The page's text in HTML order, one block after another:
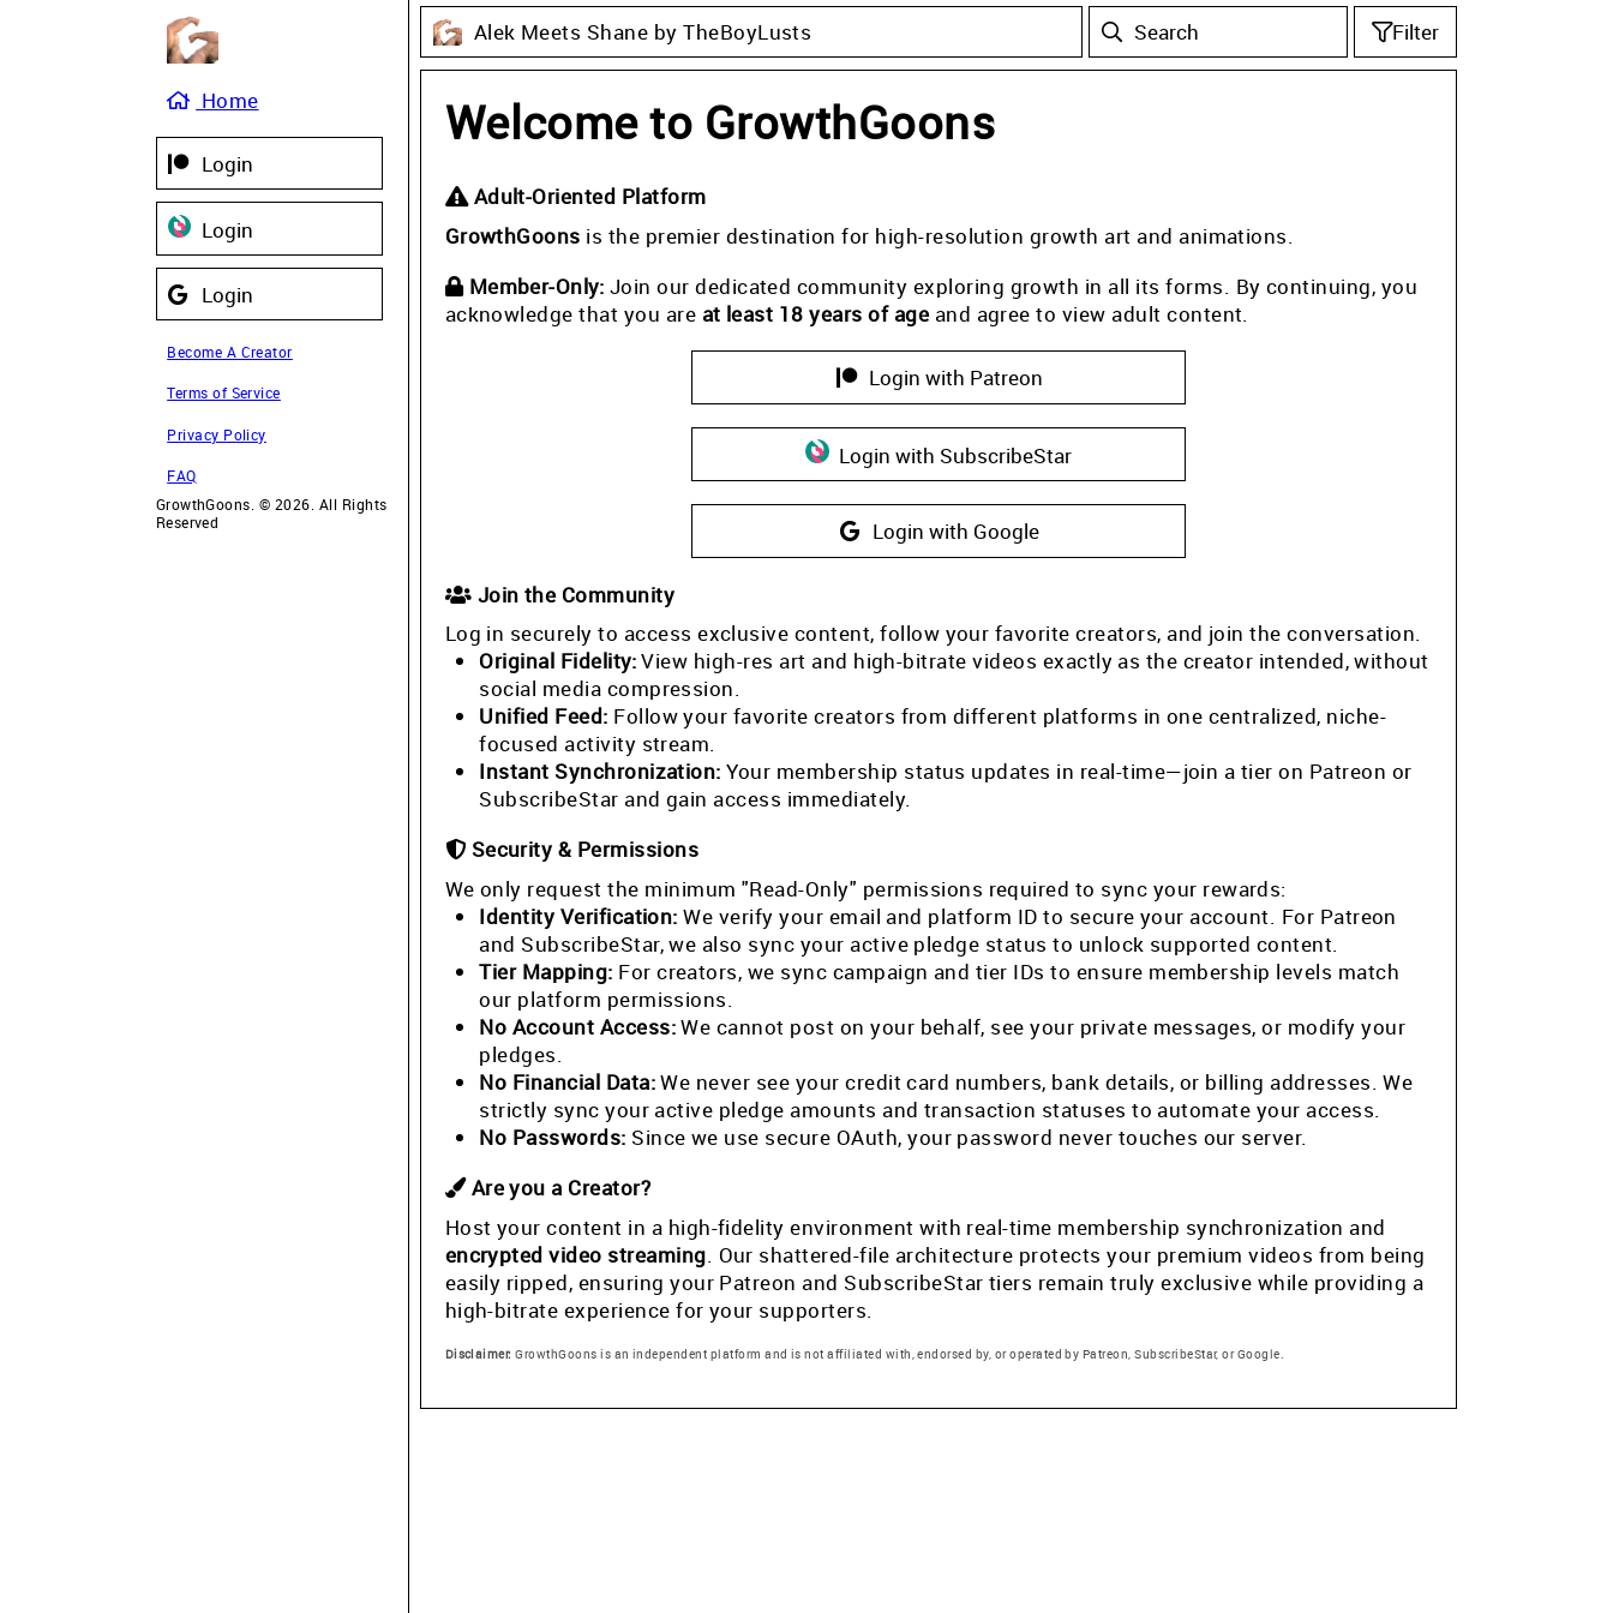
Home
Login
Login
Login
Become A Creator
Terms of Service
Privacy Policy
FAQ
GrowthGoons. © 2026. All Rights
Reserved
Alek Meets Shane by TheBoyLusts Filter
Welcome to GrowthGoons
Adult-Oriented Platform
GrowthGoons is the premier destination for high-resolution growth art and animations.
Member-Only: Join our dedicated community exploring growth in all its forms. By continuing, you
acknowledge that you are at least 18 years of age and agree to view adult content.
Login with Patreon
Login with SubscribeStar
Login with Google
Join the Community
Log in securely to access exclusive content, follow your favorite creators, and join the conversation.
Original Fidelity:View high-res art and high-bitrate videos exactly as the creator intended, without
social media compression.
Unified Feed: Follow your favorite creators from different platforms in one centralized, niche-
focused activity stream.
Instant Synchronization: Your membership status updates in real-time—join a tier on Patreon or
SubscribeStar and gain access immediately.
Security & Permissions
We only request the minimum "Read-Only" permissions required to sync your rewards:
Identity Verification: We verify your email and platform ID to secure your account. For Patreon
and SubscribeStar, we also sync your active pledge status to unlock supported content.
Tier Mapping: For creators, we sync campaign and tier IDs to ensure membership levels match
our platform permissions.
No Account Access:We cannot post on your behalf, see your private messages, or modify your
pledges.
No Financial Data:We never see your credit card numbers, bank details, or billing addresses. We
strictly sync your active pledge amounts and transaction statuses to automate your access.
No Passwords: Since we use secure OAuth, your password never touches our server.
Are you a Creator?
Host your content in a high-fidelity environment with real-time membership synchronization and
encrypted video streaming. Our shattered-file architecture protects your premium videos from being
easily ripped, ensuring your Patreon and SubscribeStar tiers remain truly exclusive while providing a
high-bitrate experience for your supporters.
Disclaimer: GrowthGoons is an independent platform and is not affiliated with, endorsed by, or operated by Patreon, SubscribeStar, or Google.